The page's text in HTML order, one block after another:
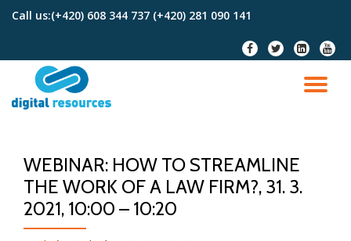
Call us:(+420) 608 344 737 (+420) 281 090 141
fa-
facebook
fa-
twitter
fa-
linkedin-
square
fa-
WEBINAR: HOW TO STREAMLINE
THE WORK OF A LAW FIRM?, 31. 3.
2021, 10:00 – 10:20